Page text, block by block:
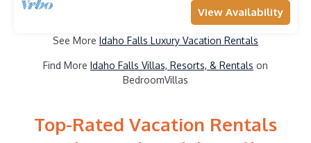
View Availability
See More Idaho Falls Luxury Vacation Rentals
Find More Idaho Falls Villas, Resorts, & Rentals on
BedroomVillas
Top-Rated Vacation Rentals